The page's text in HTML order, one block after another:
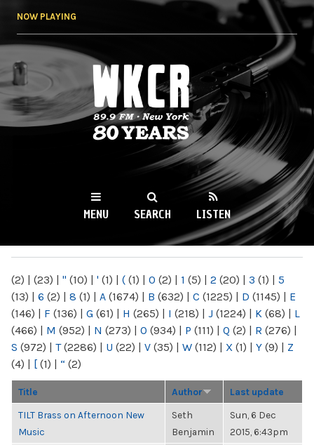
NOW PLAYING
WKCR 89.9FM
NY
MENU SEARCH LISTEN
(2) | (23) | " (10) | ' (1) | ( (1) | 0 (2) | 1 (5) | 2 (20) | 3 (1) | 5
(13) | 6 (2) | 8 (1) | A (1674) | B (632) | C (1225) | D (1145) | E
(146) | F (136) | G (61) | H (265) | I (218) | J (1224) | K (68) | L
(466) | M (952) | N (273) | O (934) | P (111) | Q (2) | R (276) |
S (972) | T(2286) | U (22) | V (35) | W (112) | X (1) | Y (9) | Z
(4) | [ (1) | “ (2)
Title Author Last update
TILT Brass on Afternoon New
Music
Seth
Benjamin
Sun, 6 Dec
2015, 6:43pm